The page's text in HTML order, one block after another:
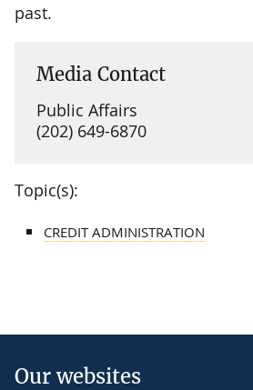
past.
Media Contact
Public Affairs
(202) 649-6870
Topic(s):
CREDIT ADMINISTRATION
Our websites